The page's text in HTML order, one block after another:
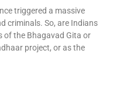
triggered a massive
criminals. So, are Indians
of the Bhagavad Gita or
project, or as the